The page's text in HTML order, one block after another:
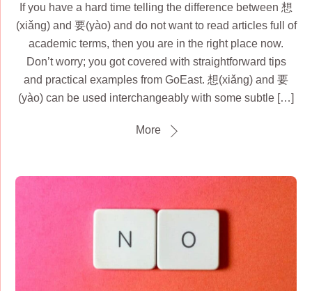
If you have a hard time telling the difference between 想
(xiǎnɡ) and 要(yào) and do not want to read articles full of
academic terms, then you are in the right place now.
Don’t worry; you got covered with straightforward tips
and practical examples from GoEast. 想(xiǎng) and 要
(yào) can be used interchangeably with some subtle […]
More